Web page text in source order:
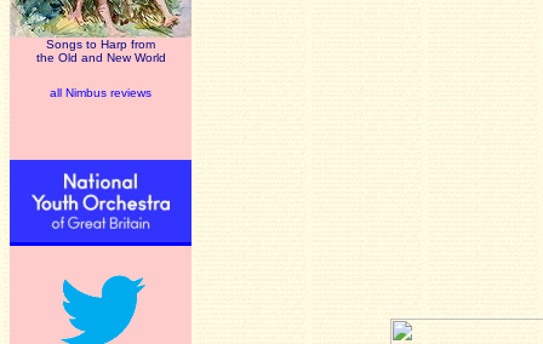
Songs to Harp from
the Old and New World
all Nimbus reviews